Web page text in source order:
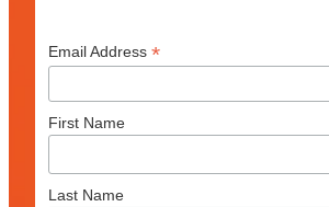
Email Address *
First Name
Last Name